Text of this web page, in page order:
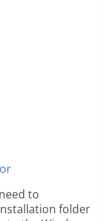
to
folder